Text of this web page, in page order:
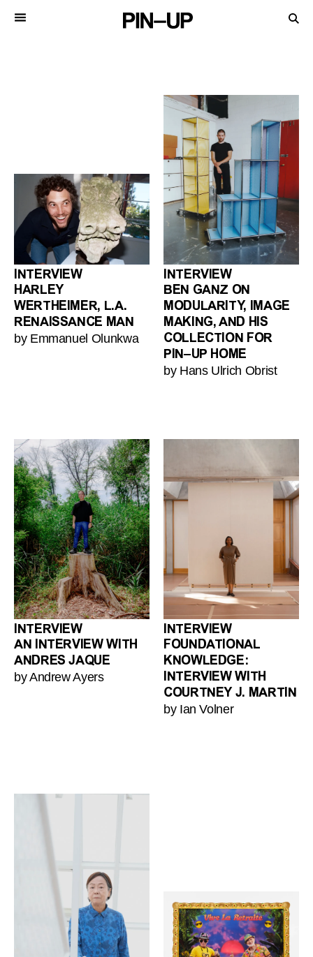
INTERVIEW
HARLEY
WERTHEIMER, L.A.
RENAISSANCE MAN
by Emmanuel Olunkwa
INTERVIEW
BEN GANZ ON
MODULARITY, IMAGE
MAKING, AND HIS
COLLECTION FOR
PIN–UP HOME
by Hans Ulrich Obrist
INTERVIEW
AN INTERVIEW WITH
ANDRES JAQUE
by Andrew Ayers
INTERVIEW
FOUNDATIONAL
KNOWLEDGE:
INTERVIEW WITH
COURTNEY J. MARTIN
by Ian Volner